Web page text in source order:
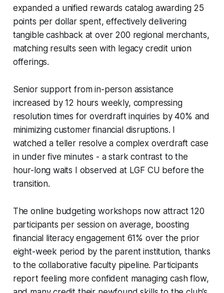
expanded a unified rewards catalog awarding 25
points per dollar spent, effectively delivering
tangible cashback at over 200 regional merchants,
matching results seen with legacy credit union
offerings.
Senior support from in-person assistance
increased by 12 hours weekly, compressing
resolution times for overdraft inquiries by 40% and
minimizing customer financial disruptions. I
watched a teller resolve a complex overdraft case
in under five minutes - a stark contrast to the
hour-long waits I observed at LGF CU before the
transition.
The online budgeting workshops now attract 120
participants per session on average, boosting
financial literacy engagement 61% over the prior
eight-week period by the parent institution, thanks
to the collaborative faculty pipeline. Participants
report feeling more confident managing cash flow,